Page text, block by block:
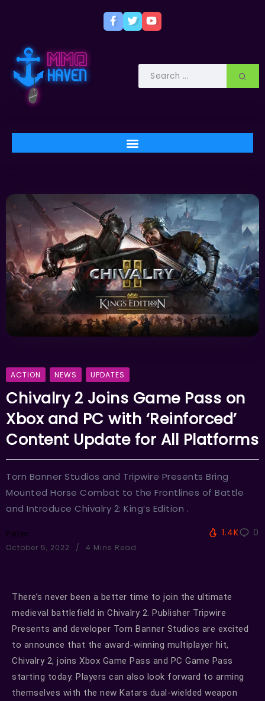
ACTION NEWS UPDATES
Chivalry 2 Joins Game Pass on
Xbox and PC with ‘Reinforced’
Content Update for All Platforms
Torn Banner Studios and Tripwire Presents Bring
Mounted Horse Combat to the Frontlines of Battle
and Introduce Chivalry 2: King’s Edition .
Peter
October 5, 2022 4 Mins Read
1.4K 0
There’s never been a better time to join the ultimate
medieval battlefield in Chivalry 2. Publisher Tripwire
Presents and developer Torn Banner Studios are excited
to announce that the award-winning multiplayer hit,
Chivalry 2, joins Xbox Game Pass and PC Game Pass
starting today. Players can also look forward to arming
themselves with the new Katars dual-wielded weapon